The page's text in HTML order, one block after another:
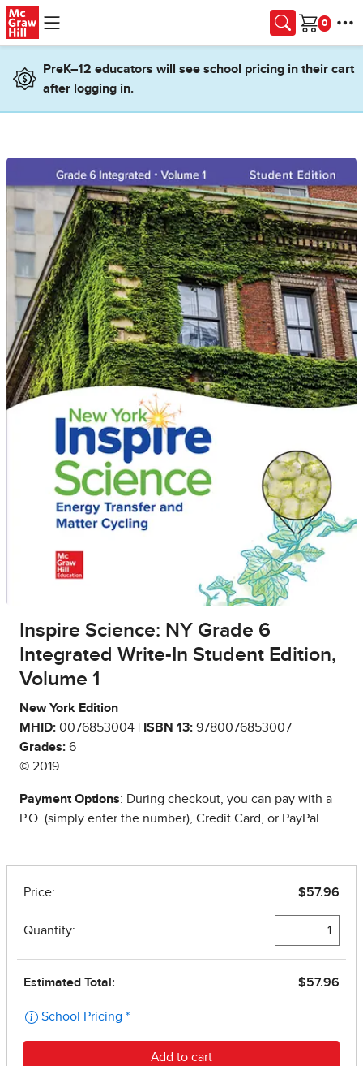
Skip to main content
Cart
PreK–12 educators will see school pricing in their cart
after logging in.
Inspire Science: NY Grade 6
Integrated Write-In Student Edition,
Volume 1
New York Edition
MHID: 0076853004 | ISBN 13: 9780076853007
Grades: 6
© 2019
Payment Options: During checkout, you can pay with a
P.O. (simply enter the number), Credit Card, or PayPal.